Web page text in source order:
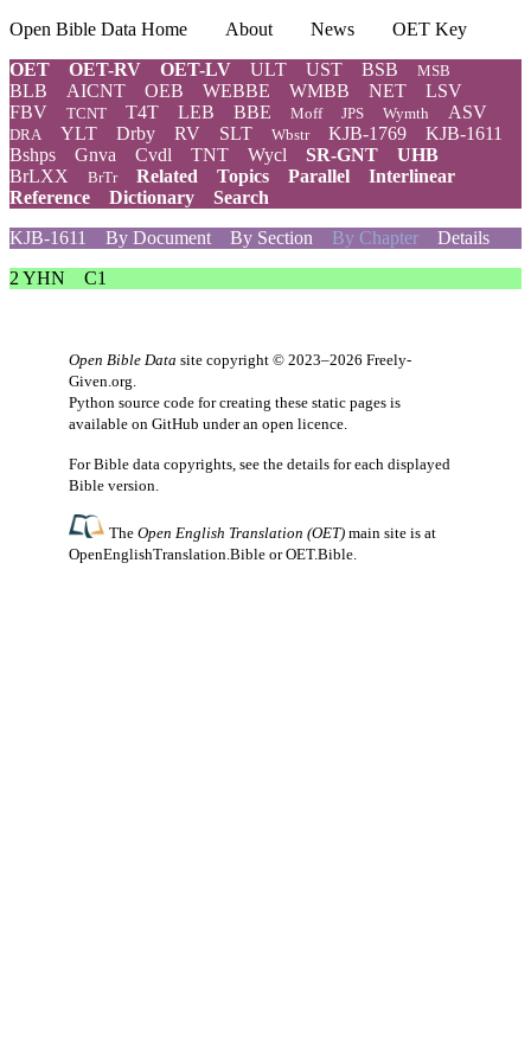
Open Bible Data Home About News
OET Key
OET
OET-RV OET-LV ULT UST BSB MSB
BLB AICNT OEB WEBBE WMBB NET
LSV
FBV
TCNT T4T LEB BBE Moff JPS Wymth ASV
DRA YLT Drby RV SLT Wbstr KJB-1769
KJB-1611
Bshps
Gnva Cvdl TNT Wycl SR-GNT
UHB
BrLXX
BrTr Related Topics Parallel
Interlinear
Reference
Dictionary
Search
KJB-1611
By Document By Section By Chapter Details
2 YHN
C1
Open Bible Data site copyright © 2023–2026 Freely-
Given.org.
Python source code for creating these static pages is
available on GitHub under an open licence.
For Bible data copyrights, see the details for each displayed
Bible version.
TheOpen English Translation (OET) main site is at
OpenEnglishTranslation.Bible orOET.Bible.